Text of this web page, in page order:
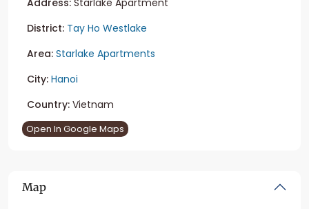
Address: Starlake Apartment
District: Tay Ho Westlake
Area: Starlake Apartments
City: Hanoi
Country: Vietnam
Open In Google Maps
Map